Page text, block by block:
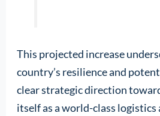
This projected increase
country’s resilience and
clear strategic direction
itself as a world-class logistics